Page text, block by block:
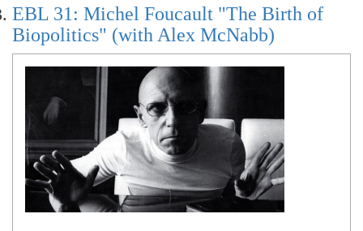
EBL 31: Michel Foucault "The Birth of
Biopolitics" (with Alex McNabb)